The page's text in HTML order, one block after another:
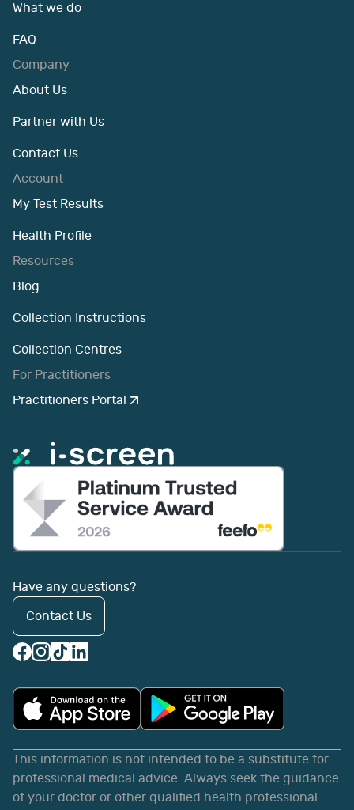
What we do
FAQ
Company
About Us
Partner with Us
Contact Us
Account
My Test Results
Health Profile
Resources
Blog
Collection Instructions
Collection Centres
For Practitioners
Practitioners Portal
Have any questions?
Contact Us
This information is not intended to be a substitute for
professional medical advice. Always seek the guidance
of your doctor or other qualified health professional